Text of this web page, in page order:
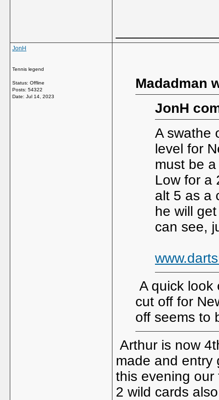
JonH
Tennis legend
Status: Offline
Posts: 54322
Date: Jul 14, 2023
Madadman
JonH
A swathe
level for
must be
Low for a
alt 5 as a
he will
can see,
A quick look
cut off for
off seems to
Arthur is now
made and entry
this evening our
2 wild cards